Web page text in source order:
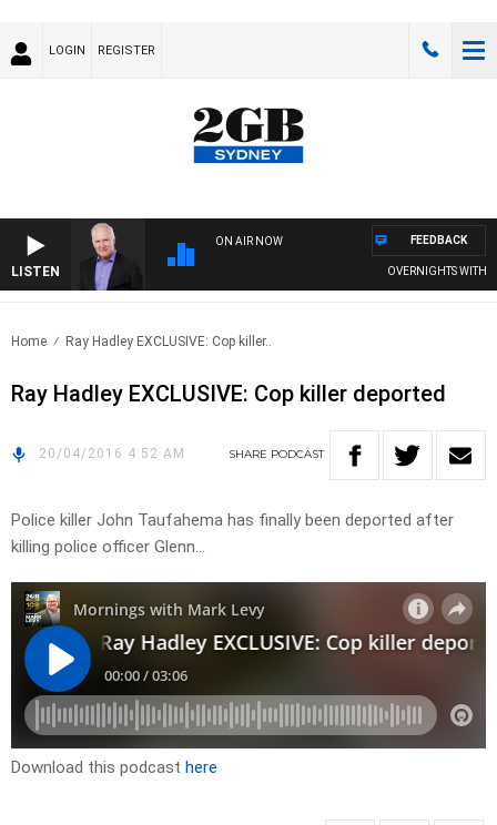
LOGIN REGISTER
LISTEN
ON AIR NOW
OVERNIGHTS WITH
FEEDBACK
Home Ray Hadley EXCLUSIVE: Cop killer..
Ray Hadley EXCLUSIVE: Cop killer deported
20/04/2016 4:52 AM SHARE PODCAST
Police killer John Taufahema has finally been deported after
killing police officer Glenn…
Download this podcast here